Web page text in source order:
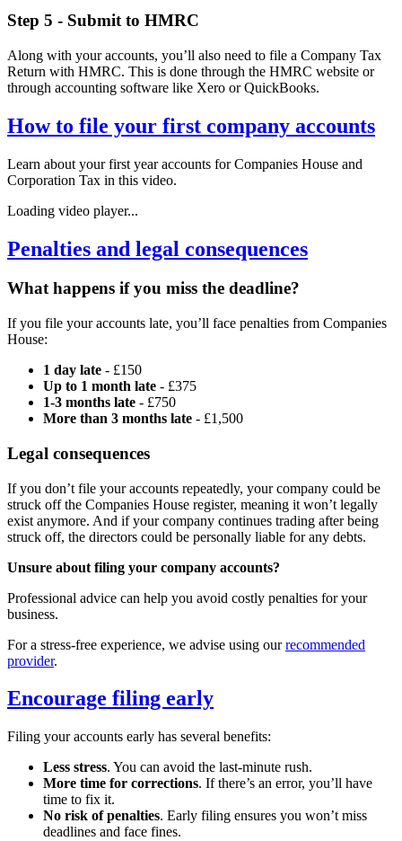
Step 5 - Submit to HMRC
Along with your accounts, you’ll also need to file a Company Tax
Return with HMRC. This is done through the HMRC website or
through accounting software like Xero or QuickBooks.
How to file your first company accounts
Learn about your first year accounts for Companies House and
Corporation Tax in this video.
Loading video player...
Penalties and legal consequences
What happens if you miss the deadline?
If you file your accounts late, you’ll face penalties from Companies
House:
1 day late - £150
Up to 1 month late - £375
1-3 months late - £750
More than 3 months late - £1,500
Legal consequences
If you don’t file your accounts repeatedly, your company could be
struck off the Companies House register, meaning it won’t legally
exist anymore. And if your company continues trading after being
struck off, the directors could be personally liable for any debts.
Unsure about filing your company accounts?
Professional advice can help you avoid costly penalties for your
business.
For a stress-free experience, we advise using ourrecommended
provider.
Encourage filing early
Filing your accounts early has several benefits:
Less stress. You can avoid the last-minute rush.
More time for corrections. If there’s an error, you’ll have
time to fix it.
No risk of penalties. Early filing ensures you won’t miss
deadlines and face fines.